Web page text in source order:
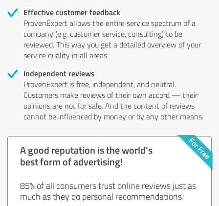
Effective customer feedback
ProvenExpert allows the entire service spectrum of a
company (e.g. customer service, consulting) to be
reviewed. This way you get a detailed overview of your
service quality in all areas.
Independent reviews
ProvenExpert is free, independent, and neutral.
Customers make reviews of their own accord — their
opinions are not for sale. And the content of reviews
cannot be influenced by money or by any other means.
A good reputation is the world's
best form of advertising!
85% of all consumers trust online reviews just as
much as they do personal recommendations.